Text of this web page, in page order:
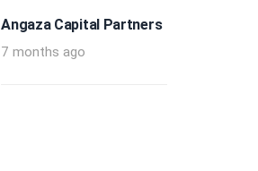
Angaza Capital Partners
7 months ago